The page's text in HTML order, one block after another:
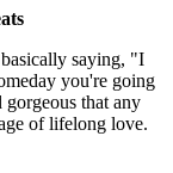
saying, "I
you're going
that any
of lifelong love.